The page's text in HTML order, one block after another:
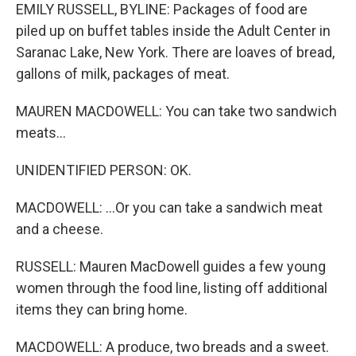
EMILY RUSSELL, BYLINE: Packages of food are
piled up on buffet tables inside the Adult Center in
Saranac Lake, New York. There are loaves of bread,
gallons of milk, packages of meat.
MAUREN MACDOWELL: You can take two sandwich
meats...
UNIDENTIFIED PERSON: OK.
MACDOWELL: ...Or you can take a sandwich meat
and a cheese.
RUSSELL: Mauren MacDowell guides a few young
women through the food line, listing off additional
items they can bring home.
MACDOWELL: A produce, two breads and a sweet.